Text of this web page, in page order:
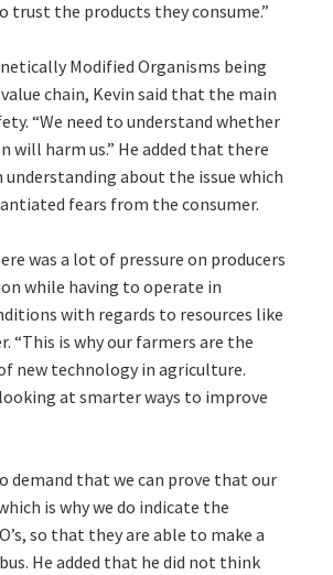
trust the products they consume.”
Modified Organisms being
chain, Kevin said that the main
“We need to understand whether
will harm us.” He added that there
understanding about the issue which
fears from the consumer.
was a lot of pressure on producers
while having to operate in
with regards to resources like
“This is why our farmers are the
new technology in agriculture.
looking at smarter ways to improve
demand that we can prove that our
is why we do indicate the
so that they are able to make a
He added that he did not think